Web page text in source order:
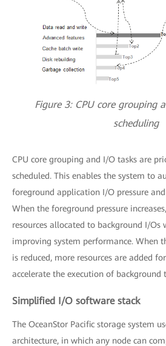
Figure 3: CPU core grouping
scheduling
CPU core grouping and I/O tasks are
scheduled. This enables the system to
foreground application I/O pressure
When the foreground pressure
resources allocated to background I/Os
improving system performance. When
is reduced, more resources are added
accelerate the execution of background
Simplified I/O software stack
The OceanStor Pacific storage system
architecture, in which any node can